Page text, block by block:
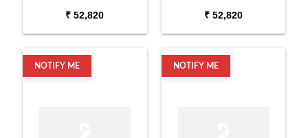
₹ 52,820 ₹ 52,820
NOTIFY ME NOTIFY ME